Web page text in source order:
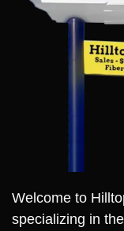
Welcome to
specializing in